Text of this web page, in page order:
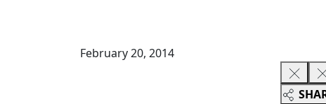
February 20, 2014